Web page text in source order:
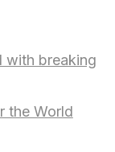
with breaking
the World